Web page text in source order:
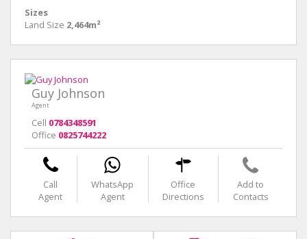
Sizes
Land Size 2,464m²
Guy Johnson
Agent
Cell 0784348591
Office 0825744222
Call
Agent
WhatsApp
Agent
Office
Directions
Add to
Contacts